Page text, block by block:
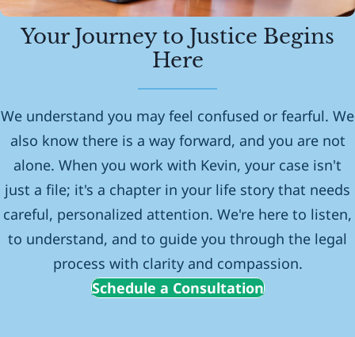
Your Journey to Justice Begins
Here
We understand you may feel confused or fearful. We
also know there is a way forward, and you are not
alone. When you work with Kevin, your case isn't
just a file; it's a chapter in your life story that needs
careful, personalized attention. We're here to listen,
to understand, and to guide you through the legal
process with clarity and compassion.
Schedule a Consultation